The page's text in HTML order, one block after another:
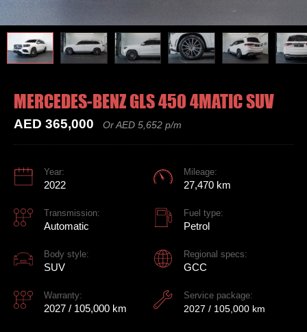
MERCEDES-BENZ GLS 450 4MATIC SUV
AED 365,000 Or AED 5,652 p/m
Year:
2022
Mileage:
27,470 km
Transmission:
Automatic
Fuel type:
Petrol
Body style:
SUV
Regional specs:
GCC
Warranty:
2027 / 105,000 km
Service package:
2027 / 105,000 km